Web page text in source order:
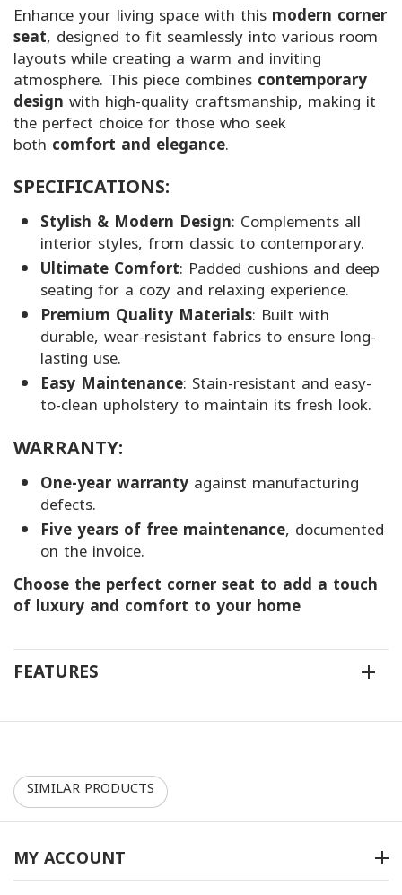
Enhance your living space with this modern corner
seat, designed to fit seamlessly into various room
layouts while creating a warm and inviting
atmosphere. This piece combines contemporary
design with high-quality craftsmanship, making it
the perfect choice for those who seek
both comfort and elegance.
SPECIFICATIONS:
Stylish & Modern Design: Complements all
interior styles, from classic to contemporary.
Ultimate Comfort: Padded cushions and deep
seating for a cozy and relaxing experience.
Premium Quality Materials: Built with
durable, wear-resistant fabrics to ensure long-
lasting use.
Easy Maintenance: Stain-resistant and easy-
to-clean upholstery to maintain its fresh look.
WARRANTY:
One-year warranty against manufacturing
defects.
Five years of free maintenance, documented
on the invoice.
Choose the perfect corner seat to add a touch
of luxury and comfort to your home
FEATURES
SIMILAR PRODUCTS
10% 10%
MY ACCOUNT